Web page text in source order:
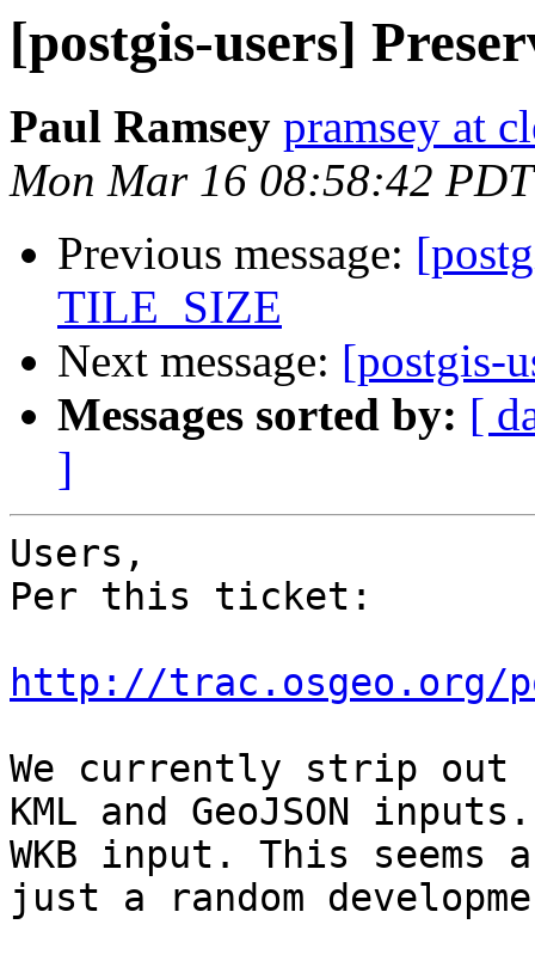
[postgis-users]
Paul Ramsey pramsey at
Mon Mar 16 08:58:42
Previous message:
TILE_SIZE
Next message: [postgis-
Messages sorted by: [
]
Users,
Per this ticket:
http://trac.osgeo.org/
We currently strip out
KML and GeoJSON
WKB input. This
just a random